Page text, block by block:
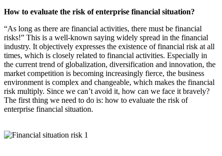
How to evaluate the risk of enterprise financial situation?
“As long as there are financial activities, there must be financial
risks!” This is a well-known saying widely spread in the financial
industry. It objectively expresses the existence of financial risk at all
times, which is closely related to financial activities. Especially in
the current trend of globalization, diversification and innovation, the
market competition is becoming increasingly fierce, the business
environment is complex and changeable, which makes the financial
risk multiply. Since we can’t avoid it, how can we face it bravely?
The first thing we need to do is: how to evaluate the risk of
enterprise financial situation.